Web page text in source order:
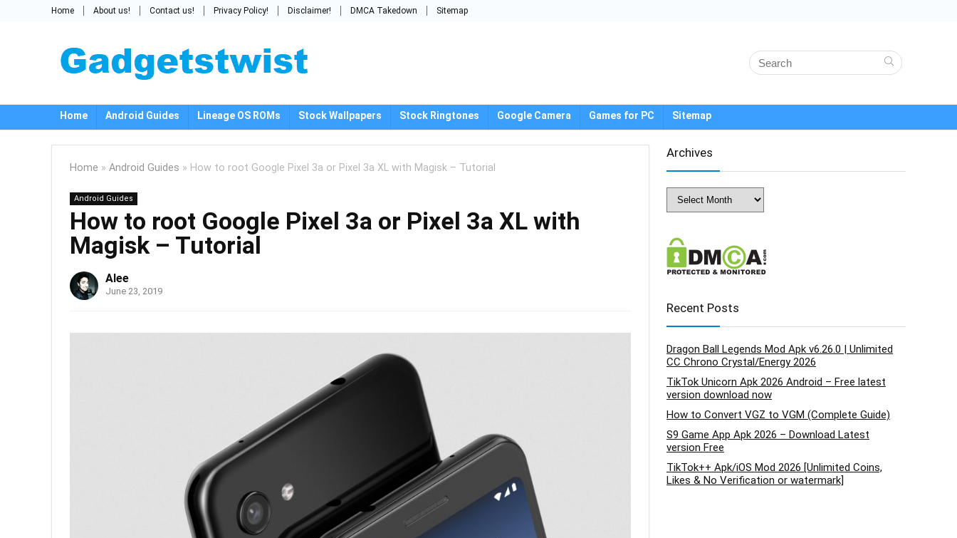
Home About us! Contact us! Privacy Policy! Disclaimer! DMCA Takedown Sitemap
Home Android Guides Lineage OS ROMs Stock Wallpapers Stock Ringtones Google Camera Games for PC Sitemap
Home » Android Guides » How to root Google Pixel 3a or Pixel 3a XL with Magisk – Tutorial
Android Guides
How to root Google Pixel 3a or Pixel 3a XL with
Magisk – Tutorial
Alee
June 23, 2019
Archives
Archives
Recent Posts
Dragon Ball Legends Mod Apk v6.26.0 | Unlimited
CC Chrono Crystal/Energy 2026
TikTok Unicorn Apk 2026 Android – Free latest
version download now
How to Convert VGZ to VGM (Complete Guide)
S9 Game App Apk 2026 – Download Latest
version Free
TikTok++ Apk/iOS Mod 2026 [Unlimited Coins,
Likes & No Verification or watermark]